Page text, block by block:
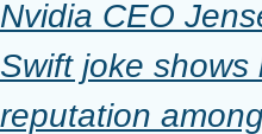
Nvidia CEO
Swift joke
reputation